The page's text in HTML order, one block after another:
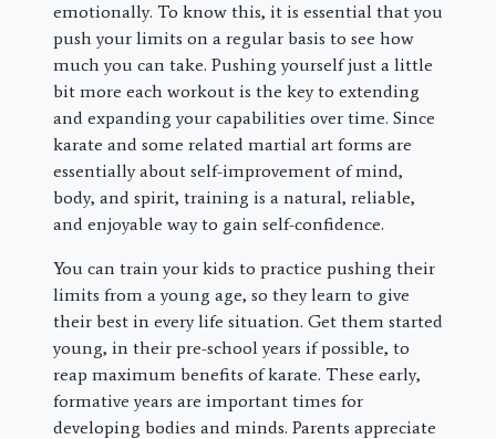
emotionally. To know this, it is essential that you
push your limits on a regular basis to see how
much you can take. Pushing yourself just a little
bit more each workout is the key to extending
and expanding your capabilities over time. Since
karate and some related martial art forms are
essentially about self-improvement of mind,
body, and spirit, training is a natural, reliable,
and enjoyable way to gain self-confidence.
You can train your kids to practice pushing their
limits from a young age, so they learn to give
their best in every life situation. Get them started
young, in their pre-school years if possible, to
reap maximum benefits of karate. These early,
formative years are important times for
developing bodies and minds. Parents appreciate